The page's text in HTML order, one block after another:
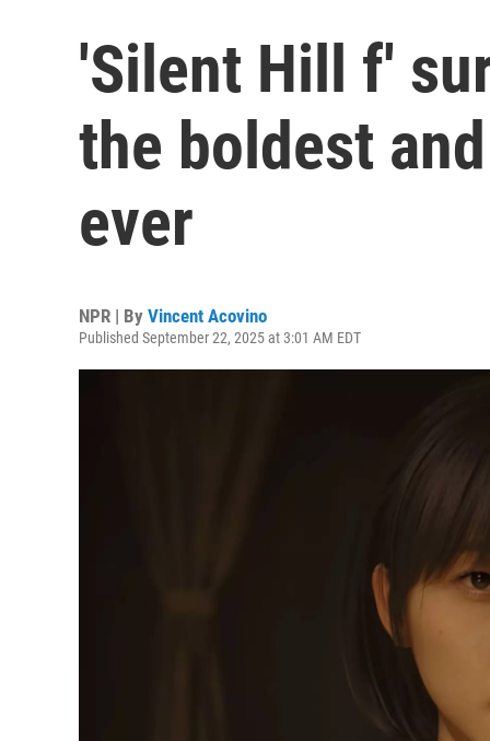
'Silent Hill f'
the boldest
ever
NPR | By Vincent Acovino
Published September 22, 2025 at 3:01 AM EDT